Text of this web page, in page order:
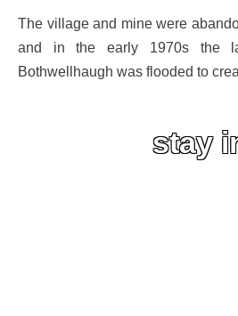
The village and mine were
and in the early 1970s the
Bothwellhaugh was flooded to
stay